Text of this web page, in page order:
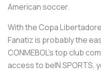
American soccer.
With the Copa
Fanatiz is probably the
CONMEBOL’s top club
access to beIN SPORTS,